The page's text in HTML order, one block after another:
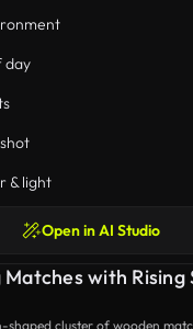
day
& light
Open in AI Studio
Matches with
cluster of wooden